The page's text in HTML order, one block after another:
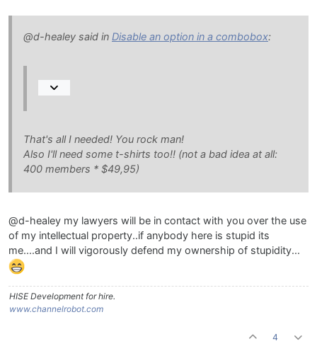
@d-healey said in Disable an option in a combobox:
That's all I needed! You rock man!
Also I'll need some t-shirts too!! (not a bad idea at all:
400 members * $49,95)
@d-healey my lawyers will be in contact with you over the use
of my intellectual property..if anybody here is stupid its
me....and I will vigorously defend my ownership of stupidity...
HISE Development for hire.
www.channelrobot.com
4